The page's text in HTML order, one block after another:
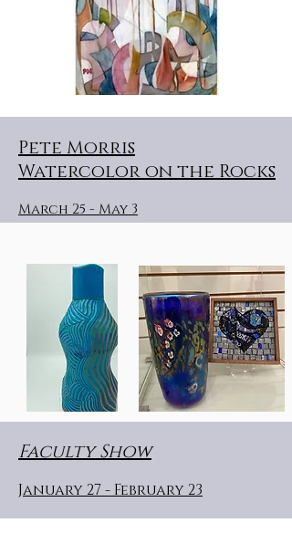
Pete Morris
Watercolor on the Rocks
March 25 - May 3
Faculty Show
January 27 - February 23